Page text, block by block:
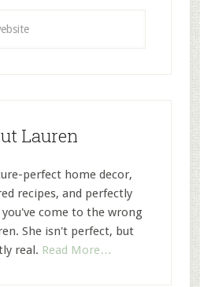
Lauren
perfect home decor,
recipes, and perfectly
you've come to the wrong
She isn't perfect, but
real. Read More…